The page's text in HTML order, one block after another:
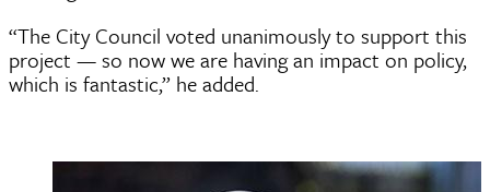
“The City Council voted unanimously to support this
project — so now we are having an impact on policy,
which is fantastic,” he added.